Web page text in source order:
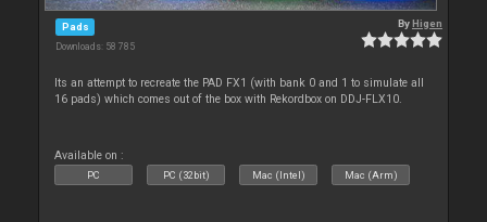
Pads
Downloads: 58 785
ByHigen
Its an attempt to recreate the PAD FX1 (with bank 0 and 1 to simulate all
16 pads) which comes out of the box with Rekordbox on DDJ-FLX10.
Available on :
PC PC (32bit) Mac (Intel) Mac (Arm)